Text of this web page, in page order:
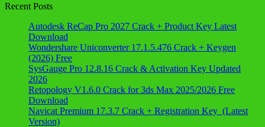
Recent Posts
Autodesk ReCap Pro 2027 Crack + Product Key Latest
Download
Wondershare Uniconverter 17.1.5.476 Crack + Keygen
(2026) Free
SysGauge Pro 12.8.16 Crack & Activation Key Updated
2026
Retopology V1.6.0 Crack for 3ds Max 2025/2026 Free
Download
Navicat Premium 17.3.7 Crack + Registration Key (Latest
Version)